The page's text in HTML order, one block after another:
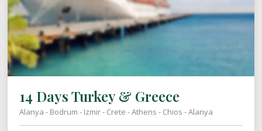
14 Days Turkey & Greece
Alanya - Bodrum - Izmir - Crete - Athens - Chios - Alanya